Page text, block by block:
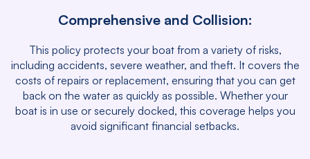
Comprehensive and Collision:
This policy protects your boat from a variety of risks,
including accidents, severe weather, and theft. It covers the
costs of repairs or replacement, ensuring that you can get
back on the water as quickly as possible. Whether your
boat is in use or securely docked, this coverage helps you
avoid significant financial setbacks.